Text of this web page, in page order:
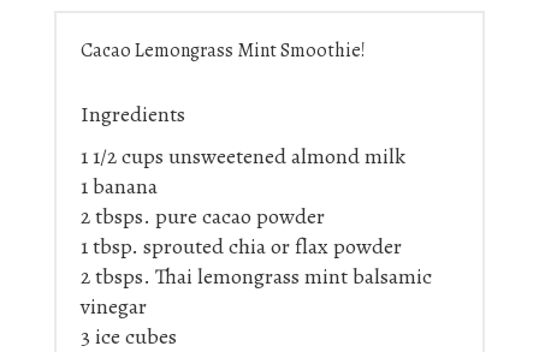
Cacao Lemongrass Mint Smoothie!
Ingredients
1 1/2 cups unsweetened almond milk
1 banana
2 tbsps. pure cacao powder
1 tbsp. sprouted chia or flax powder
2 tbsps. Thai lemongrass mint balsamic
vinegar
3 ice cubes